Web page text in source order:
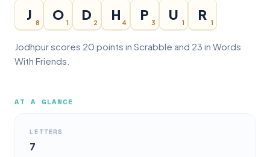
J
8
O
1
D
2
H
4
P
3
U
1
R
1
Jodhpur scores 20 points in Scrabble and 23 in Words
With Friends.
AT A GLANCE
LETTERS
7